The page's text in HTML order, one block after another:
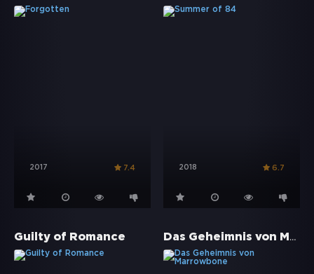
2017 7.4 2018 6.7
Guilty of Romance Das Geheimnis von Marrowbone